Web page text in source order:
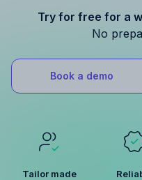
Try for free for a
No
Book a demo
Tailor made